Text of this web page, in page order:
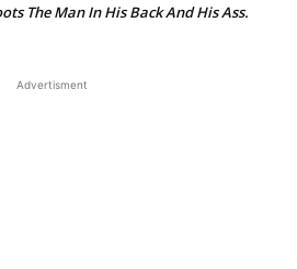
The Man In His Back And His Ass.
Advertisment